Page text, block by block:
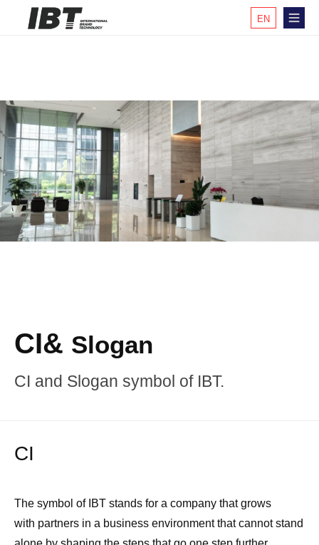
EN
CI& Slogan
CI and Slogan symbol of IBT.
CI
The symbol of IBT stands for a company that grows
with partners in a business environment that cannot stand